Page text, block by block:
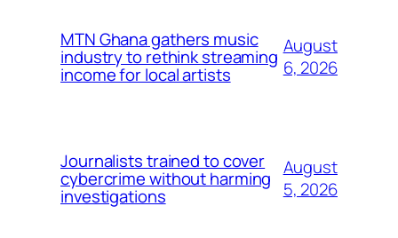
MTN Ghana gathers music
industry to rethink streaming
income for local artists
August
6, 2026
Journalists trained to cover
cybercrime without harming
investigations
August
5, 2026